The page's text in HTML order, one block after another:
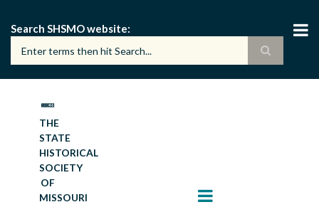
main
content
Search SHSMO website
THE
STATE
HISTORICAL
SOCIETY
OF
MISSOURI